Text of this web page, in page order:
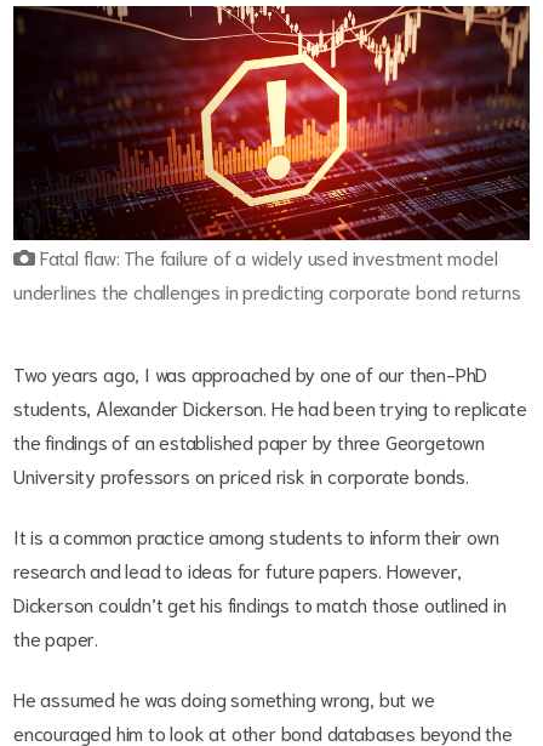
Fatal flaw: The failure of a widely used investment model
underlines the challenges in predicting corporate bond returns
Two years ago, I was approached by one of our then-PhD
students, Alexander Dickerson. He had been trying to replicate
the findings of an established paper by three Georgetown
University professors on priced risk in corporate bonds.
It is a common practice among students to inform their own
research and lead to ideas for future papers. However,
Dickerson couldn’t get his findings to match those outlined in
the paper.
He assumed he was doing something wrong, but we
encouraged him to look at other bond databases beyond the